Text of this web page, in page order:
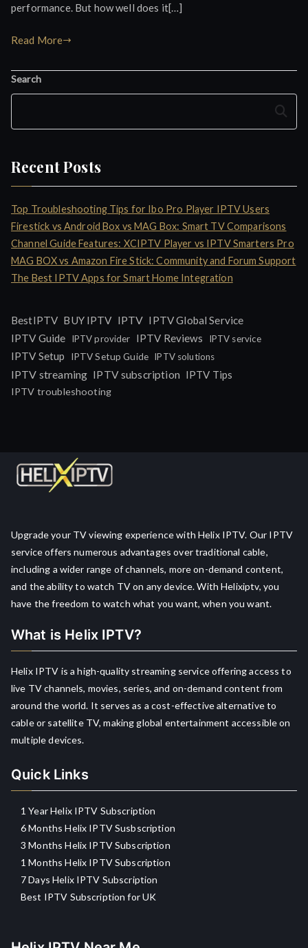
performance. But how well does it[…]
Read More
Search
Search
Recent Posts
Top Troubleshooting Tips for Ibo Pro Player IPTV Users
Firestick vs Android Box vs MAG Box: Smart TV Comparisons
Channel Guide Features: XCIPTV Player vs IPTV Smarters Pro
MAG BOX vs Amazon Fire Stick: Community and Forum Support
The Best IPTV Apps for Smart Home Integration
BestIPTV BUY IPTV IPTV IPTV Global Service
IPTV Guide
IPTV provider IPTV Reviews IPTV service
IPTV Setup IPTV Setup Guide IPTV solutions
IPTV streaming IPTV subscription IPTV Tips
IPTV troubleshooting
Upgrade your TV viewing experience with Helix IPTV. Our IPTV
service offers numerous advantages over traditional cable,
including a wider range of channels, more on-demand content,
and the ability to watch TV on any device. With Helixiptv, you
have the freedom to watch what you want, when you want.
What is Helix IPTV?
Helix IPTV is a high-quality streaming service offering access to
live TV channels, movies, series, and on-demand content from
around the world. It serves as a cost-effective alternative to
cable or satellite TV, making global entertainment accessible on
multiple devices.
Quick Links
1 Year Helix IPTV Subscription
6 Months Helix IPTV Susbscription
3 Months Helix IPTV Subscription
1 Months Helix IPTV Subscription
7 Days Helix IPTV Subscription
Best IPTV Subscription for UK